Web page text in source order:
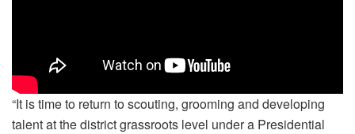
“It is time to return to scouting, grooming and developing
talent at the district grassroots level under a Presidential